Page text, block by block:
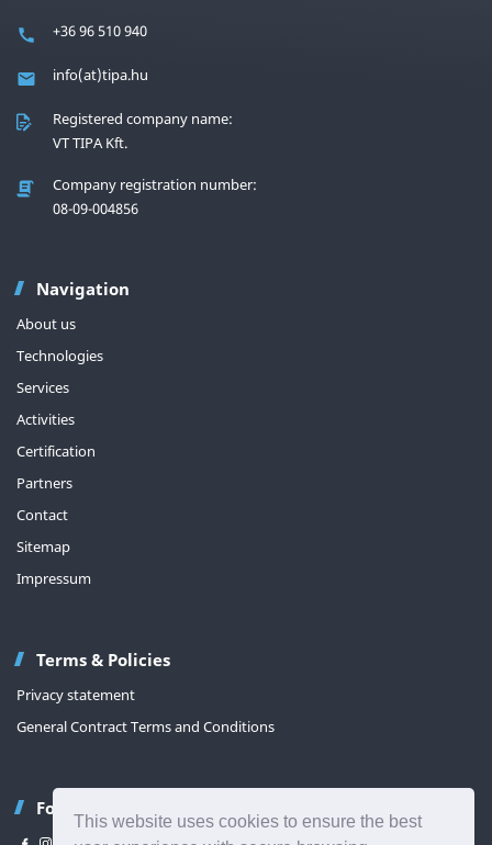
This website uses cookies to ensure the best
+36 96 510 940
info(at)tipa.hu
Registered company name:
VT TIPA Kft.
Company registration number:
08-09-004856
Navigation
About us
Technologies
Services
Activities
Certification
Partners
Contact
Sitemap
Impressum
Terms & Policies
Privacy statement
General Contract Terms and Conditions
Follow us